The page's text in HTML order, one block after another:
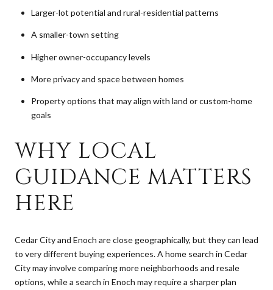
Larger-lot potential and rural-residential patterns
A smaller-town setting
Higher owner-occupancy levels
More privacy and space between homes
Property options that may align with land or custom-home
goals
WHY LOCAL
GUIDANCE MATTERS
HERE
Cedar City and Enoch are close geographically, but they can lead
to very different buying experiences. A home search in Cedar
City may involve comparing more neighborhoods and resale
options, while a search in Enoch may require a sharper plan